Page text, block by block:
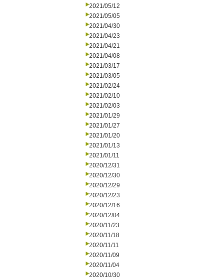
2021/05/12
2021/05/05
2021/04/30
2021/04/23
2021/04/21
2021/04/08
2021/03/17
2021/03/05
2021/02/24
2021/02/10
2021/02/03
2021/01/29
2021/01/27
2021/01/20
2021/01/13
2021/01/11
2020/12/31
2020/12/30
2020/12/29
2020/12/23
2020/12/16
2020/12/04
2020/11/23
2020/11/18
2020/11/11
2020/11/09
2020/11/04
2020/10/30